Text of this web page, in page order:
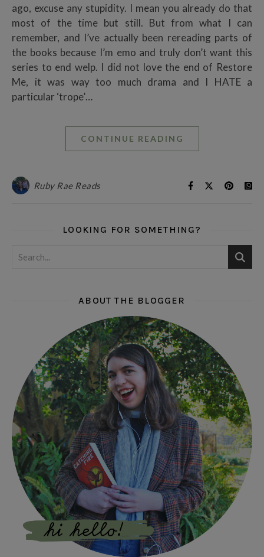
ago, excuse any stupidity. I mean you already do that
most of the time but still. But from what I can
remember, and I’ve actually been rereading parts of
the books because I’m emo and truly don’t want this
series to end welp. I did not love the end of Restore
Me, it was way too much drama and I HATE a
particular ‘trope’…
CONTINUE READING
Ruby Rae Reads
LOOKING FOR SOMETHING?
ABOUT THE BLOGGER